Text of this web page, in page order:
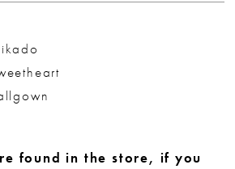
found in the store, if you